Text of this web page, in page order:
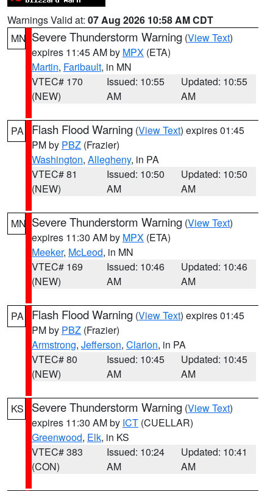
Warnings Valid at: 07 Aug 2026 10:58 AM CDT
MN Severe Thunderstorm Warning (View Text)
expires 11:45 AM by MPX (ETA)
Martin, Faribault, in MN
VTEC# 170
(NEW)
Issued: 10:55
AM
Updated: 10:55
AM
PA Flash Flood Warning (View Text) expires 01:45
PM by PBZ (Frazier)
Washington, Allegheny, in PA
VTEC# 81
(NEW)
Issued: 10:50
AM
Updated: 10:50
AM
MN Severe Thunderstorm Warning (View Text)
expires 11:30 AM by MPX (ETA)
Meeker, McLeod, in MN
VTEC# 169
(NEW)
Issued: 10:46
AM
Updated: 10:46
AM
PA Flash Flood Warning (View Text) expires 01:45
PM by PBZ (Frazier)
Armstrong, Jefferson, Clarion, in PA
VTEC# 80
(NEW)
Issued: 10:45
AM
Updated: 10:45
AM
KS Severe Thunderstorm Warning (View Text)
expires 11:30 AM by ICT (CUELLAR)
Greenwood, Elk, in KS
VTEC# 383
(CON)
Issued: 10:24
AM
Updated: 10:41
AM